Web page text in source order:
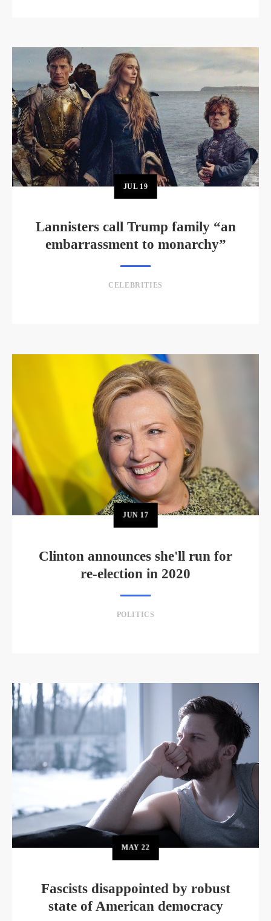
JUL 19
Lannisters call Trump family “an
embarrassment to monarchy”
CELEBRITIES
JUN 17
Clinton announces she'll run for
re-election in 2020
POLITICS
MAY22
Fascists disappointed by robust
state of American democracy